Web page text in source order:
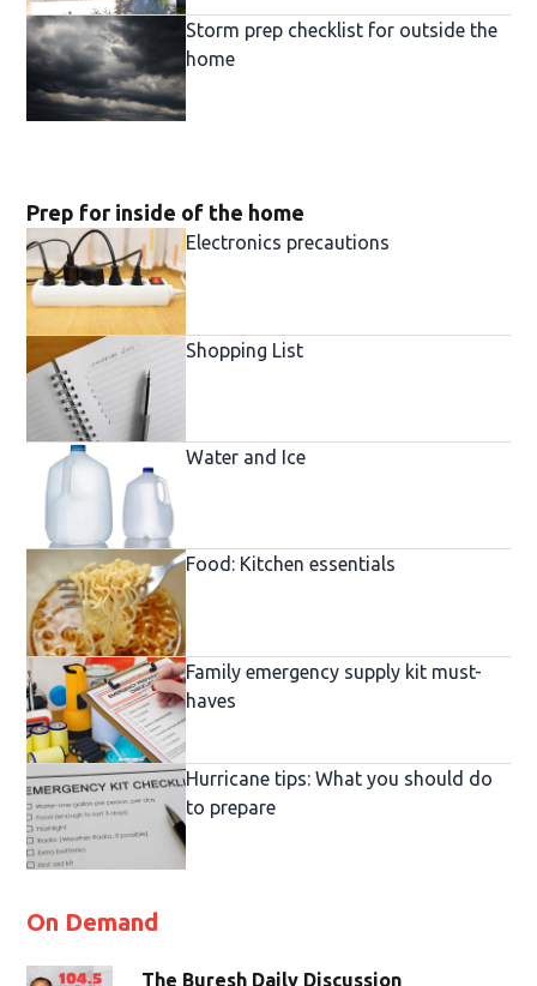
Storm prep checklist for outside the
home
Prep for inside of the home
Electronics precautions
Shopping List
Water and Ice
Food: Kitchen essentials
Family emergency supply kit must-
haves
Hurricane tips: What you should do
to prepare
On Demand
The Buresh Daily Discussion